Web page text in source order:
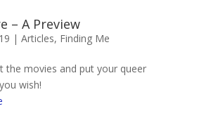
– A Preview
| Articles, Finding Me
the movies and put your queer
wish!